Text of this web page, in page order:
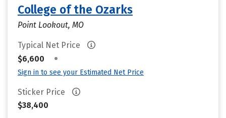
College of the Ozarks
Point Lookout, MO
Typical Net Price
$6,600
•
Sign in to see your Estimated Net Price
Sticker Price
$38,400